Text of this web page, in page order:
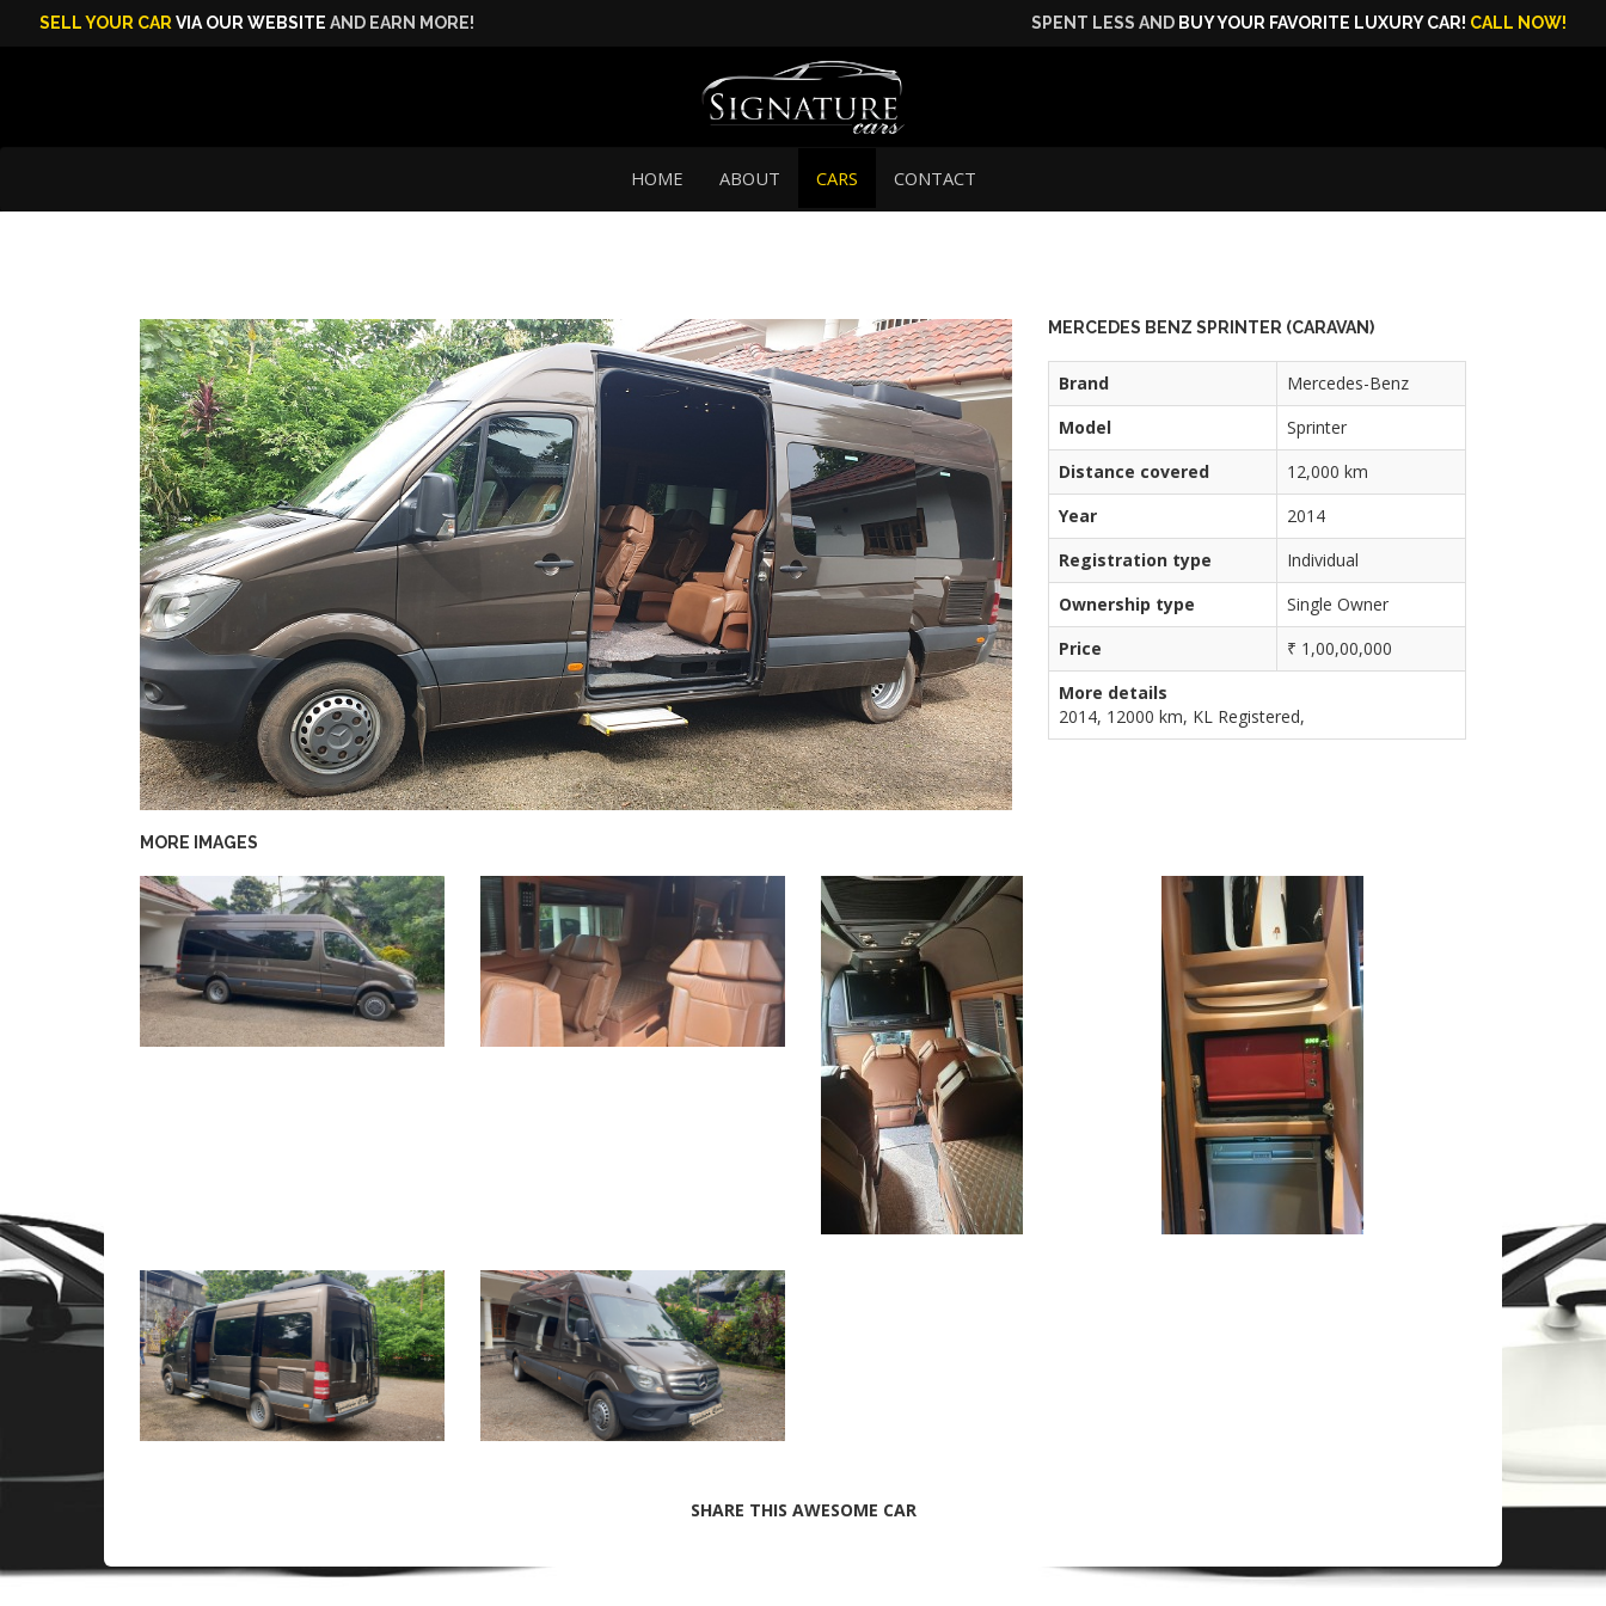
SELL YOUR CAR VIA OUR WEBSITE AND EARN MORE! SPENT LESS AND BUY YOUR FAVORITE LUXURY CAR! CALL NOW!
HOME ABOUT CARS CONTACT
MERCEDES BENZ SPRINTER (CARAVAN)
Brand
Mercedes-Benz
Model
Sprinter
Distance covered
12,000 km
Year
2014
Registration type
Individual
Ownership type
Single Owner
Price
₹ 1,00,00,000
More details
2014, 12000 km, KL Registered,
MORE IMAGES
SHARE THIS AWESOME CAR